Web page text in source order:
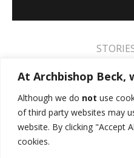
At Archbishop Beck,
Although we do not use
of third party websites may
website. By clicking "Accept
cookies.
2020 2019 2018
2014 2013 2012